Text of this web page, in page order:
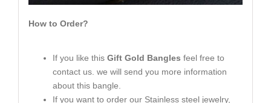
How to Order?
If you like thisGift Gold Bangles feel free to
contact us. we will send you more information
about this bangle.
If you want to order our Stainless steel jewelry,